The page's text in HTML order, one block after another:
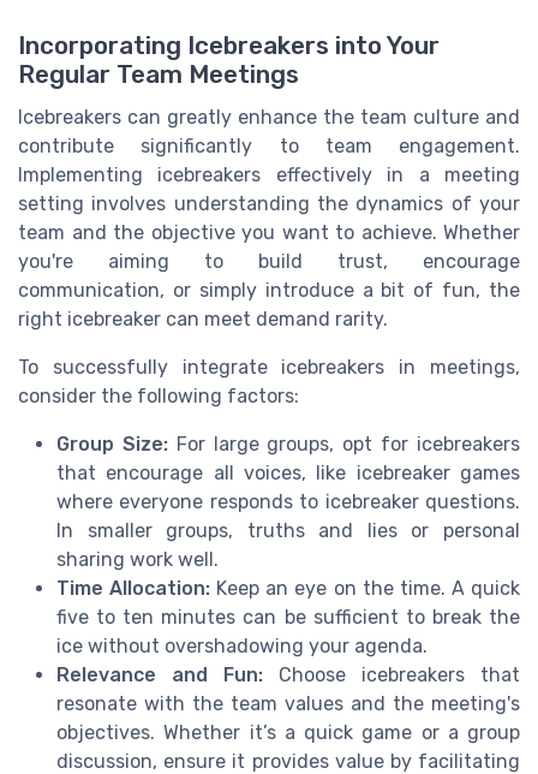
Incorporating Icebreakers into Your
Regular Team Meetings
Icebreakers can greatly enhance the team culture and
contribute significantly to team engagement.
Implementing icebreakers effectively in a meeting
setting involves understanding the dynamics of your
team and the objective you want to achieve. Whether
you're aiming to build trust, encourage
communication, or simply introduce a bit of fun, the
right icebreaker can meet demand rarity.
To successfully integrate icebreakers in meetings,
consider the following factors:
Group Size:For large groups, opt for icebreakers
that encourage all voices, like icebreaker games
where everyone responds to icebreaker questions.
In smaller groups, truths and lies or personal
sharing work well.
Time Allocation: Keep an eye on the time. A quick
five to ten minutes can be sufficient to break the
ice without overshadowing your agenda.
Relevance and Fun: Choose icebreakers that
resonate with the team values and the meeting's
objectives. Whether it’s a quick game or a group
discussion, ensure it provides value by facilitating